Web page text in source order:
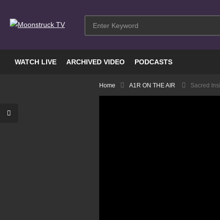
WATCH LIVE ARCHIVED VIDEO PODCASTS
Home A1R ON THE AIR Sacred